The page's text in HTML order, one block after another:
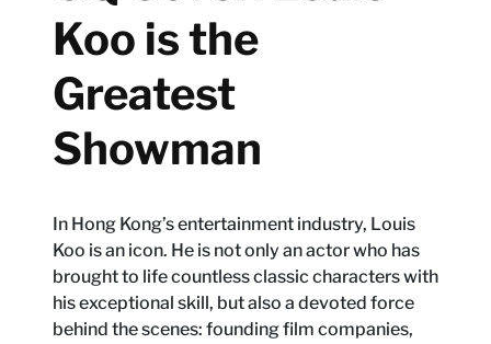
Koo is the
Greatest
Showman
In Hong Kong’s entertainment industry, Louis
Koo is an icon. He is not only an actor who has
brought to life countless classic characters with
his exceptional skill, but also a devoted force
behind the scenes: founding film companies,